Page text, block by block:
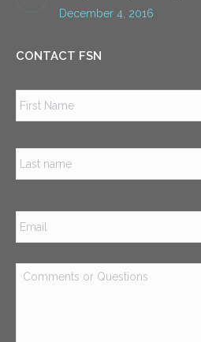
December 4, 2016
CONTACT FSN
Email *
Comments
or